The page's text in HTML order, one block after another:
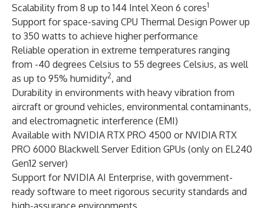
Scalability from 8 up to 144 Intel Xeon 6 cores1
Support for space-saving CPU Thermal Design Power up
to 350 watts to achieve higher performance
Reliable operation in extreme temperatures ranging
from -40 degrees Celsius to 55 degrees Celsius, as well
as up to 95% humidity2, and
Durability in environments with heavy vibration from
aircraft or ground vehicles, environmental contaminants,
and electromagnetic interference (EMI)
Available with NVIDIA RTX PRO 4500 or NVIDIA RTX
PRO 6000 Blackwell Server Edition GPUs (only on EL240
Gen12 server)
Support for NVIDIA AI Enterprise, with government-
ready software to meet rigorous security standards and
high-assurance environments